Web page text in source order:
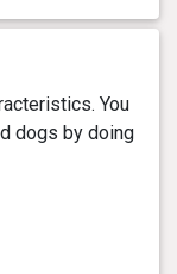
You
dogs by doing